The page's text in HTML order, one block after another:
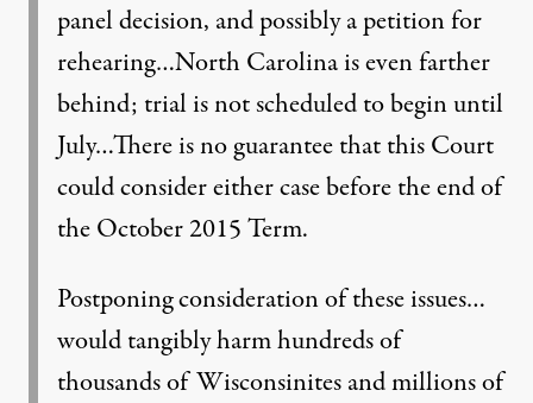
panel decision, and possibly a petition for
rehearing…North Carolina is even farther
behind; trial is not scheduled to begin until
July…There is no guarantee that this Court
could consider either case before the end of
the October 2015 Term.
Postponing consideration of these issues…
would tangibly harm hundreds of
thousands of Wisconsinites and millions of